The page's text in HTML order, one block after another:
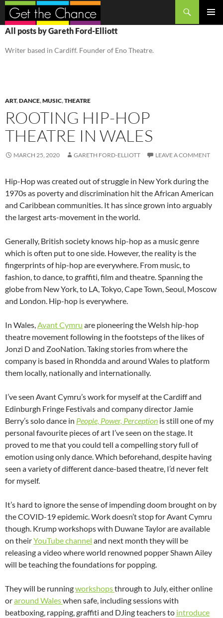
Search
SKIP
TO
All posts by Gareth Ford-Elliott
Writer based in Cardiff. Founder of Eno Theatre.
ART,DANCE,MUSIC,THEATRE
ROOTING HIP-HOP
THEATRE IN WALES
MARCH 25, 2020 GARETH FORD-ELLIOTT LEAVE A COMMENT
Hip-Hop was created out of struggle in New York during the
1970s as poverty and discrimination hit the African American
and Caribbean communities. It has since grown into arguably
the largest arts-movement in the world.
Generally, British society knows hip-hop as a music genre
which is often put to one side. However, the reality is the
fingerprints of hip-hop are everywhere. From music, to
fashion, to dance, to graffiti, film and theatre. Spanning the
globe from New York, to LA, Tokyo, Cape Town, Seoul, Moscow
and London. Hip-hop is everywhere.
In Wales,Avant Cymru are pioneering the Welsh hip-hop
theatre movement following in the footsteps of the likes of
Jonzi D and ZooNation. Taking stories from where the
company is based in Rhondda and around Wales to platform
them locally, nationally and internationally.
I’ve seen Avant Cymru’s work for myself at the Cardiff and
Edinburgh Fringe Festivals and company director Jamie
Berry’s solo dance in People, Power, Perception is still one of my
personal favourite pieces of art I’ve seen on the stage. It
proved to me that you could tell a compelling story full of
emotion using only dance. Which beforehand, despite having
seen a variety of different dance-based theatre, I’d never felt
for myself.
It’s hard to ignore the sense of impending doom brought on by
the COVID-19 epidemic. Work doesn’t stop for Avant Cymru
though. Krump workshops with Duwane Taylor are available
on theirYouTube channel and next month they will be
releasing a video where world renowned popper Shawn Ailey
will be teaching the foundations for popping.
They will be runningworkshopsthrough to July, either online
oraround Waleswhen safe, including sessions with
beatboxing, rapping, graffiti and DJing teachers to introduce